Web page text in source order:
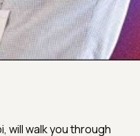
will walk you through